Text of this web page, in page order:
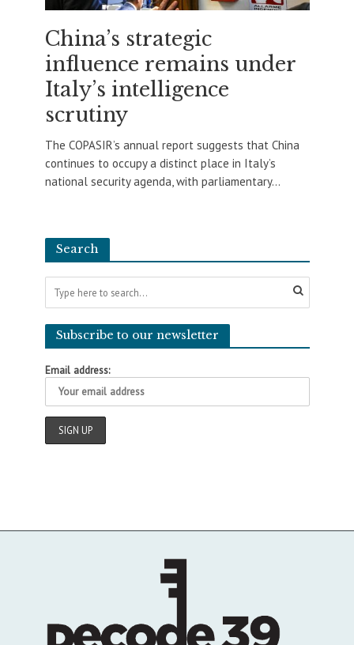
China’s strategic
influence remains under
Italy’s intelligence
scrutiny
The COPASIR’s annual report suggests that China
continues to occupy a distinct place in Italy’s
national security agenda, with parliamentary...
Search
Subscribe to our newsletter
Email address: